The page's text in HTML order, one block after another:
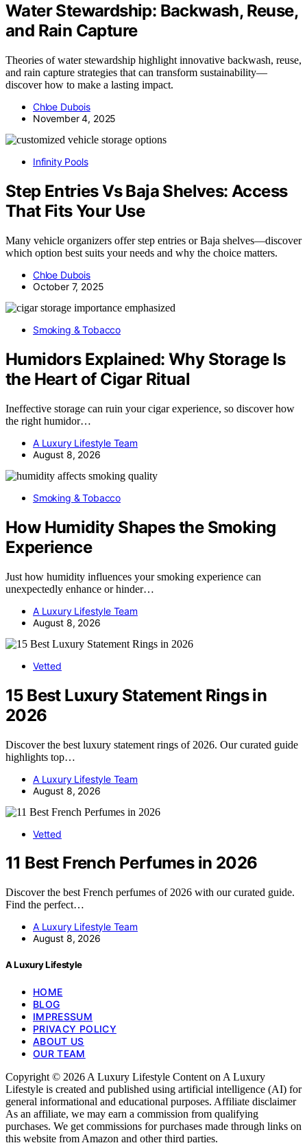
Water Stewardship: Backwash, Reuse,
and Rain Capture
Theories of water stewardship highlight innovative backwash, reuse,
and rain capture strategies that can transform sustainability—
discover how to make a lasting impact.
Chloe Dubois
November 4, 2025
Infinity Pools
Step Entries Vs Baja Shelves: Access
That Fits Your Use
Many vehicle organizers offer step entries or Baja shelves—discover
which option best suits your needs and why the choice matters.
Chloe Dubois
October 7, 2025
Smoking & Tobacco
Humidors Explained: Why Storage Is
the Heart of Cigar Ritual
Ineffective storage can ruin your cigar experience, so discover how
the right humidor…
A Luxury Lifestyle Team
August 8, 2026
Smoking & Tobacco
How Humidity Shapes the Smoking
Experience
Just how humidity influences your smoking experience can
unexpectedly enhance or hinder…
A Luxury Lifestyle Team
August 8, 2026
Vetted
15 Best Luxury Statement Rings in
2026
Discover the best luxury statement rings of 2026. Our curated guide
highlights top…
A Luxury Lifestyle Team
August 8, 2026
Vetted
11 Best French Perfumes in 2026
Discover the best French perfumes of 2026 with our curated guide.
Find the perfect…
A Luxury Lifestyle Team
August 8, 2026
A Luxury Lifestyle
HOME
BLOG
IMPRESSUM
PRIVACY POLICY
ABOUT US
OUR TEAM
Copyright © 2026 A Luxury Lifestyle Content on A Luxury
Lifestyle is created and published using artificial intelligence (AI) for
general informational and educational purposes. Affiliate disclaimer
As an affiliate, we may earn a commission from qualifying
purchases. We get commissions for purchases made through links on
this website from Amazon and other third parties.